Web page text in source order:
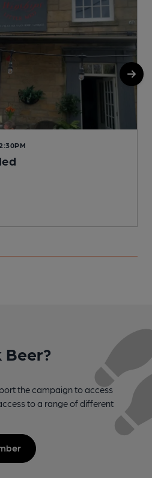
Beer?
the campaign to access
to a range of different